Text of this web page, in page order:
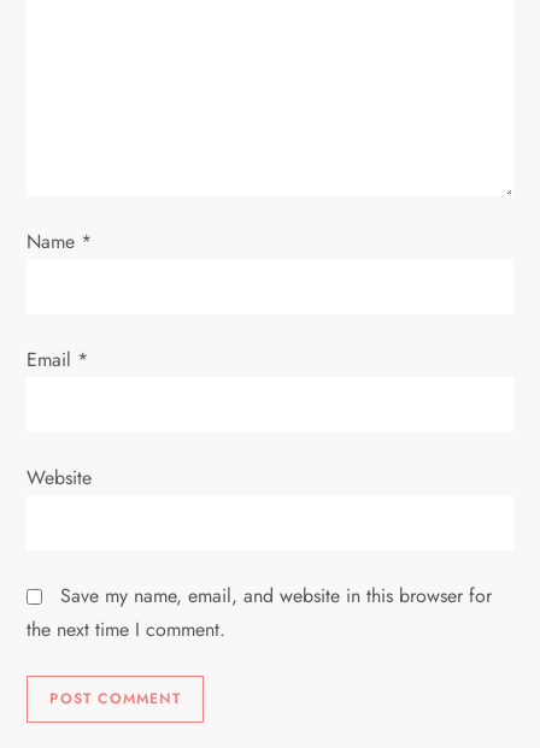
n
Name *
Email *
Website
Save my name, email, and website in this browser for
the next time I comment.